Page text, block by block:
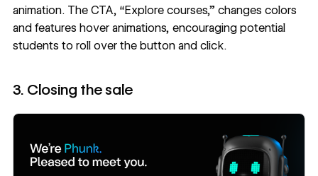
animation. The CTA, “Explore courses,” changes colors
and features hover animations, encouraging potential
students to roll over the button and click.
3. Closing the sale